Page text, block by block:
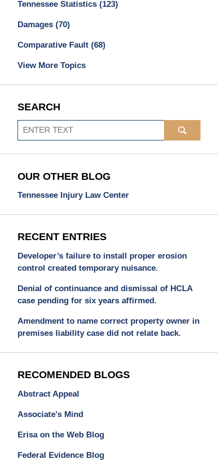
Tennessee Statistics (123)
Damages (70)
Comparative Fault (68)
View More Topics
SEARCH
Search
OUR OTHER BLOG
Tennessee Injury Law Center
RECENT ENTRIES
Developer’s failure to install proper erosion
control created temporary nuisance.
Denial of continuance and dismissal of HCLA
case pending for six years affirmed.
Amendment to name correct property owner in
premises liability case did not relate back.
RECOMENDED BLOGS
Abstract Appeal
Associate's Mind
Erisa on the Web Blog
Federal Evidence Blog